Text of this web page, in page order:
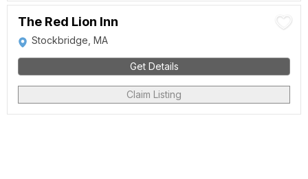
The Red Lion Inn
Stockbridge, MA
Get Details
Claim Listing